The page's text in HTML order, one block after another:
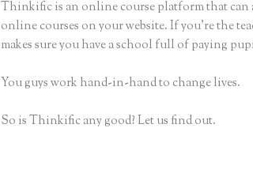
Thinkific is an online course platform that can
online courses on your website. If you’re the
makes sure you have a school full of paying
You guys work hand-in-hand to change lives.
So is Thinkific any good? Let us find out.